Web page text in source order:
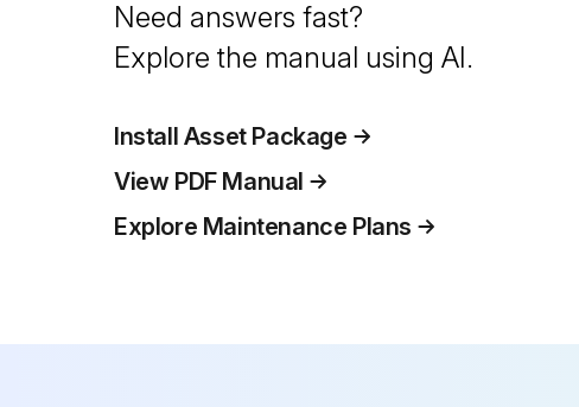
Need answers fast?
Explore the manual using AI.
Install Asset Package
View PDF Manual
Explore Maintenance Plans